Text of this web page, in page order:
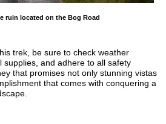
ruin located on the Bog Road
trek, be sure to check weather
supplies, and adhere to all safety
that promises not only stunning vistas
that comes with conquering a